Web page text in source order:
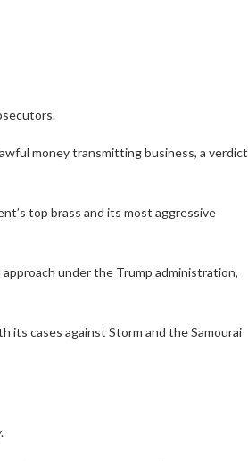
money transmitting business, a verdict
top brass and its most aggressive
under the Trump administration,
its cases against Storm and the Samourai